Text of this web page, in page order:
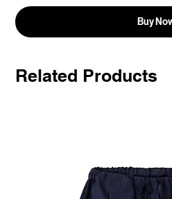
Buy
Related Products